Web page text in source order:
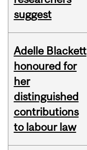
suggest
Adelle Blackett
honoured for
her
distinguished
contributions
to labour law